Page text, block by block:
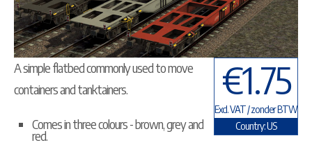
€1.75
Excl. VAT / zonder BTW
Country: US
A simple flatbed commonly used to move
containers and tanktainers.
Comes in three colours - brown, grey and
red.